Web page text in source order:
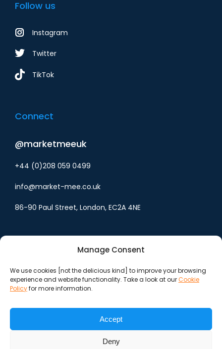
Manage Consent
We use cookies [not the delicious kind] to improve your browsing
experience and website functionality. Take a look at ourCookie
Policyfor more information.
Accept
Deny
Follow us
Instagram
Twitter
TikTok
Connect
@marketmeeuk
+44 (0)208 059 0499
info@market-mee.co.uk
86-90 Paul Street, London, EC2A 4NE
Cookie policy
Privacy policy
Terms & conditions